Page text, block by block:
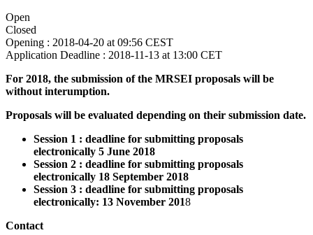
Open
Closed
Opening : 2018-04-20 at 09:56 CEST
Application Deadline : 2018-11-13 at 13:00 CET
For 2018, the submission of the MRSEI proposals will be
without interumption.
Proposals will be evaluated depending on their submission date.
Session 1 : deadline for submitting proposals
electronically 5 June 2018
Session 2 : deadline for submitting proposals
electronically 18 September 2018
Session 3 : deadline for submitting proposals
electronically: 13 November 2018
Contact